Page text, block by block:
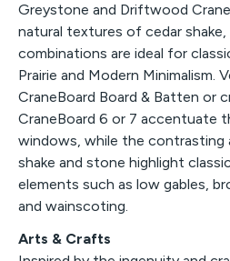
Greystone and Driftwood
natural textures of cedar shake,
combinations are ideal for
Prairie and Modern Minimalism.
CraneBoard Board & Batten or
CraneBoard 6 or 7 accentuate
windows, while the contrasting
shake and stone highlight
elements such as low gables,
and wainscoting.
Arts & Crafts